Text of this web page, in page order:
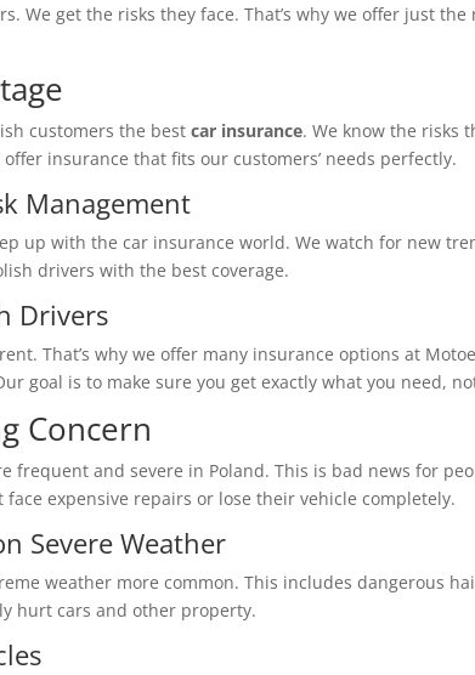
We get the risks they face. That’s why we offer just the
customers the bestcar insurance. We know the risks
insurance that fits our customers’ needs perfectly.
Management
up with the car insurance world. We watch for new
drivers with the best coverage.
Drivers
That’s why we offer many insurance options at
goal is to make sure you get exactly what you need,
Concern
frequent and severe in Poland. This is bad news for
expensive repairs or lose their vehicle completely.
Severe Weather
weather more common. This includes dangerous
hurt cars and other property.